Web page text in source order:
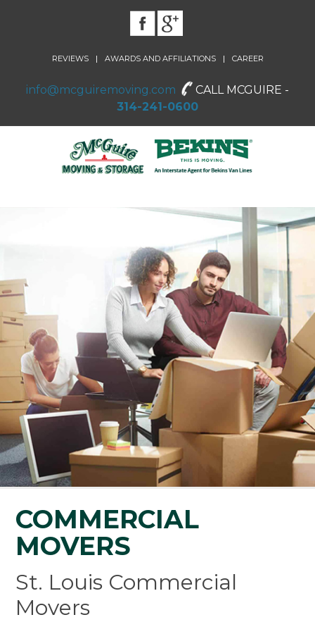
REVIEWS | AWARDS AND AFFILIATIONS | CAREER
info@mcguiremoving.com
CALL MCGUIRE -
314-241-0600
COMMERCIAL
MOVERS
St. Louis Commercial
Movers